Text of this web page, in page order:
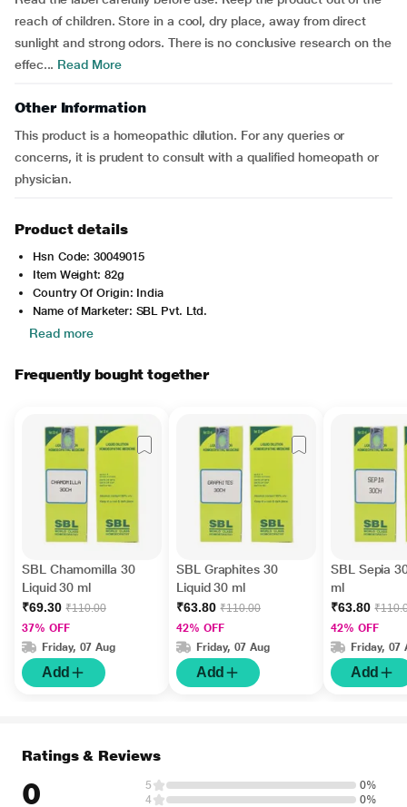
reach of children. Store in a cool, dry place, away from direct
sunlight and strong odors. There is no conclusive research on the
effec... Read More
Other Information
This product is a homeopathic dilution. For any queries or
concerns, it is prudent to consult with a qualified homeopath or
physician.
Product details
Hsn Code: 30049015
Item Weight: 82g
Country Of Origin: India
Name of Marketer: SBL Pvt. Ltd.
Read more
Frequently bought together
SBL Chamomilla 30
Liquid 30 ml
₹69.30 ₹110.00
37% OFF
Friday, 07 Aug
Add
SBL Graphites 30
Liquid 30 ml
₹63.80 ₹110.00
42% OFF
Friday, 07 Aug
Add
SBL Sepia
ml
₹63.80
42% OFF
Friday, 07
Add
Ratings & Reviews
0 5
0%
4
0%